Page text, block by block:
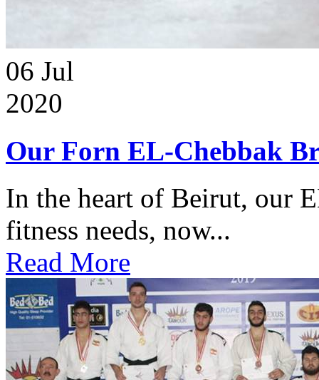
06 Jul
2020
Our Forn EL-Chebbak
In the heart of Beirut, our
fitness needs, now...
Read More